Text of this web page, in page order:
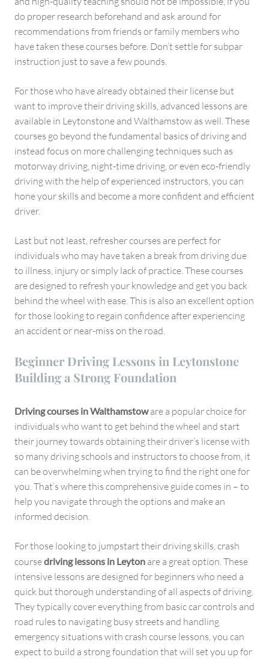
do proper research beforehand and ask around for
recommendations from friends or family members who
have taken these courses before. Don’t settle for subpar
instruction just to save a few pounds.
For those who have already obtained their license but
want to improve their driving skills, advanced lessons are
available in Leytonstone and Walthamstow as well. These
courses go beyond the fundamental basics of driving and
instead focus on more challenging techniques such as
motorway driving, night-time driving, or even eco-friendly
driving with the help of experienced instructors, you can
hone your skills and become a more confident and efficient
driver.
Last but not least, refresher courses are perfect for
individuals who may have taken a break from driving due
to illness, injury or simply lack of practice. These courses
are designed to refresh your knowledge and get you back
behind the wheel with ease. This is also an excellent option
for those looking to regain confidence after experiencing
an accident or near-miss on the road.
Beginner Driving Lessons in Leytonstone
Building a Strong Foundation
Driving courses in Walthamstoware a popular choice for
individuals who want to get behind the wheel and start
their journey towards obtaining their driver’s license with
so many driving schools and instructors to choose from, it
can be overwhelming when trying to find the right one for
you. That’s where this comprehensive guide comes in – to
help you navigate through the options and make an
informed decision.
For those looking to jumpstart their driving skills, crash
coursedriving lessons in Leyton are a great option. These
intensive lessons are designed for beginners who need a
quick but thorough understanding of all aspects of driving.
They typically cover everything from basic car controls and
road rules to navigating busy streets and handling
emergency situations with crash course lessons, you can
expect to build a strong foundation that will set you up for